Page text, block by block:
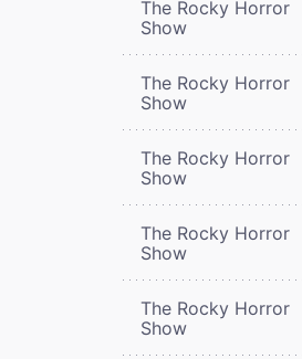
The Rocky Horror
Show
The Rocky Horror
Show
The Rocky Horror
Show
The Rocky Horror
Show
The Rocky Horror
Show